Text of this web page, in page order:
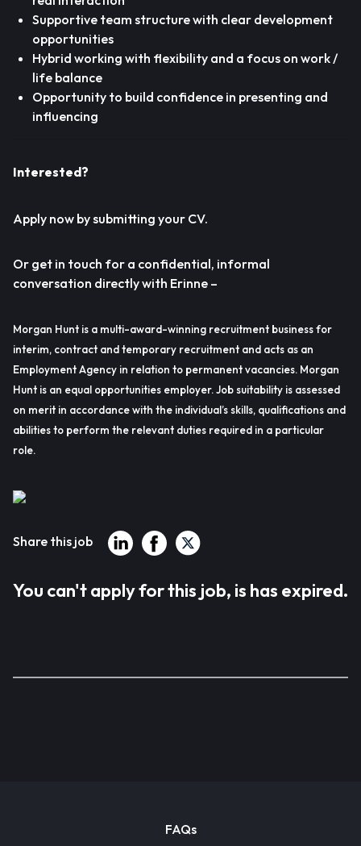
Supportive team structure with clear development
opportunities
Hybrid working with flexibility and a focus on work /
life balance
Opportunity to build confidence in presenting and
influencing
Interested?
Apply now by submitting your CV.
Or get in touch for a confidential, informal
conversation directly with Erinne –
Morgan Hunt is a multi-award-winning recruitment business for
interim, contract and temporary recruitment and acts as an
Employment Agency in relation to permanent vacancies. Morgan
Hunt is an equal opportunities employer. Job suitability is assessed
on merit in accordance with the individual’s skills, qualifications and
abilities to perform the relevant duties required in a particular
role.
Share this job
You can't apply for this job, is has expired.
FAQs